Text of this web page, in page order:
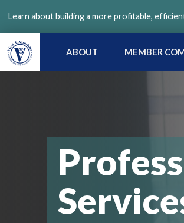
main
content
Learn about building a more profitable,
ABOUT MEMBER